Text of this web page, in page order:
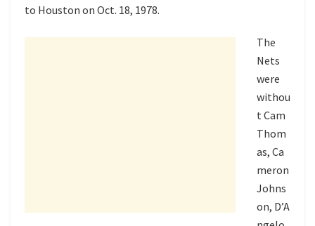
to Houston on Oct. 18, 1978.
The
Nets
were
withou
t Cam
Thom
as, Ca
meron
Johns
on, D’A